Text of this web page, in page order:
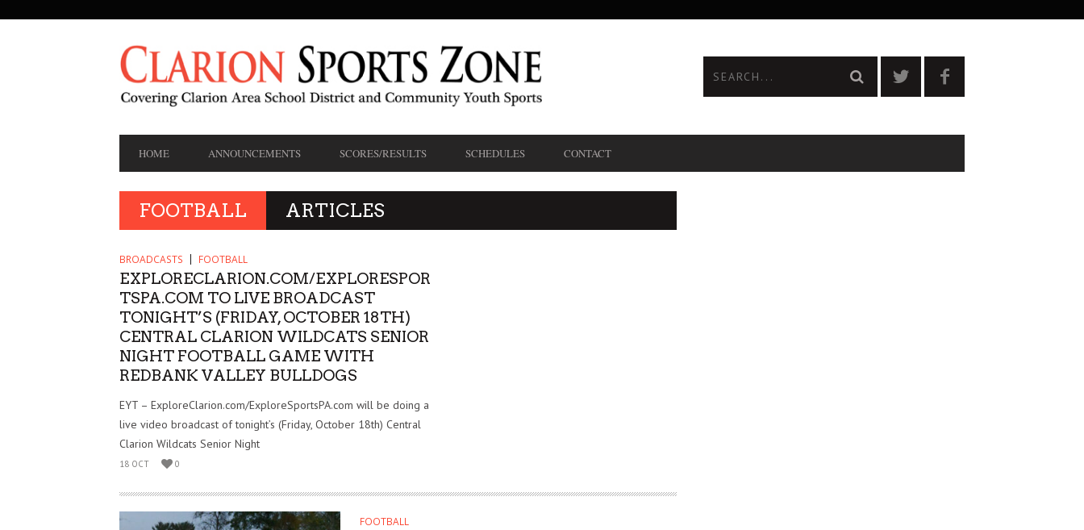
NAVIGATION
HOME ANNOUNCEMENTS SCORES/RESULTS SCHEDULES CONTACT
FOOTBALL ARTICLES
BROADCASTS FOOTBALL
EXPLORECLARION.COM/EXPLORESPOR
TSPA.COM TO LIVE BROADCAST
TONIGHT’S (FRIDAY, OCTOBER 18TH)
CENTRAL CLARION WILDCATS SENIOR
NIGHT FOOTBALL GAME WITH
REDBANK VALLEY BULLDOGS
EYT – ExploreClarion.com/ExploreSportsPA.com will be doing a
live video broadcast of tonight’s (Friday, October 18th) Central
Clarion Wildcats Senior Night
18 OCT 0
FOOTBALL